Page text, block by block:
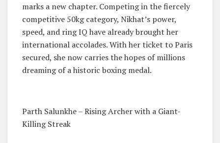
marks a new chapter. Competing in the fiercely
competitive 50kg category, Nikhat’s power,
speed, and ring IQ have already brought her
international accolades. With her ticket to Paris
secured, she now carries the hopes of millions
dreaming of a historic boxing medal.
Parth Salunkhe – Rising Archer with a Giant-
Killing Streak